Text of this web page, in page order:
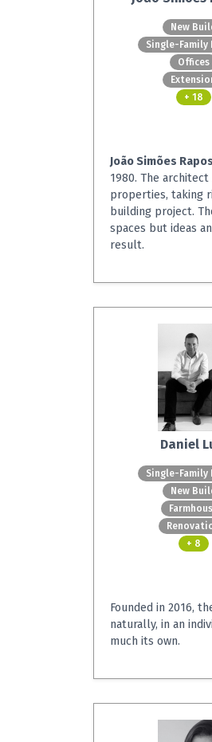
New
Single-Family
Offices
+ 18
João Simões
1980. The
properties, taking
building project.
spaces but ideas
result.
Daniel
Single-Family
New
+ 8
Founded in 2016,
naturally, in an
much its own.